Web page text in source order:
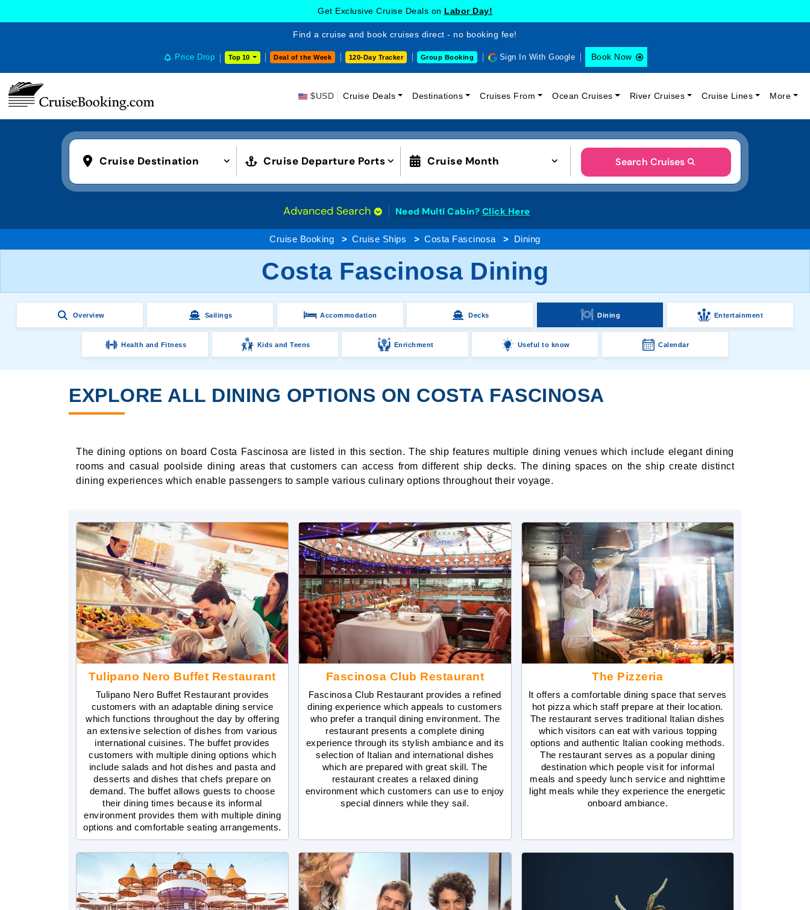
Get Exclusive Cruise Deals on Labor Day!
Find a cruise and book cruises direct - no booking fee!
Price Drop Top 10 Deal of the Week 120-Day Tracker Group Booking Sign In With Google Book Now
$USD Cruise Deals Destinations Cruises From Ocean Cruises River Cruises Cruise Lines More
Cruise Destination Cruise Departure Ports Cruise Month Search Cruises
Advanced Search Need Multi Cabin? Click Here
Cruise Booking Cruise Ships Costa Fascinosa Dining
Costa Fascinosa Dining
Overview Sailings Accommodation Decks Dining Entertainment
Health and Fitness Kids and Teens Enrichment Useful to know Calendar
EXPLORE ALL DINING OPTIONS ON COSTA FASCINOSA
The dining options on board Costa Fascinosa are listed in this section. The ship features multiple dining venues which include elegant dining
rooms and casual poolside dining areas that customers can access from different ship decks. The dining spaces on the ship create distinct
dining experiences which enable passengers to sample various culinary options throughout their voyage.
Tulipano Nero Buffet Restaurant
Tulipano Nero Buffet Restaurant provides
customers with an adaptable dining service
which functions throughout the day by offering
an extensive selection of dishes from various
international cuisines. The buffet provides
customers with multiple dining options which
include salads and hot dishes and pasta and
desserts and dishes that chefs prepare on
demand. The buffet allows guests to choose
their dining times because its informal
environment provides them with multiple dining
options and comfortable seating arrangements.
Fascinosa Club Restaurant
Fascinosa Club Restaurant provides a refined
dining experience which appeals to customers
who prefer a tranquil dining environment. The
restaurant presents a complete dining
experience through its stylish ambiance and its
selection of Italian and international dishes
which are prepared with great skill. The
restaurant creates a relaxed dining
environment which customers can use to enjoy
special dinners while they sail.
The Pizzeria
It offers a comfortable dining space that serves
hot pizza which staff prepare at their location.
The restaurant serves traditional Italian dishes
which visitors can eat with various topping
options and authentic Italian cooking methods.
The restaurant serves as a popular dining
destination which people visit for informal
meals and speedy lunch service and nighttime
light meals while they experience the energetic
onboard ambiance.